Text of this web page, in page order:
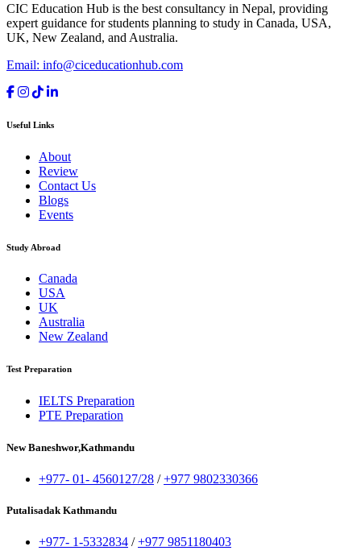
CIC Education Hub is the best consultancy in Nepal, providing
expert guidance for students planning to study in Canada, USA,
UK, New Zealand, and Australia.
Email: info@ciceducationhub.com
Useful Links
About
Review
Contact Us
Blogs
Events
Study Abroad
Canada
USA
UK
Australia
New Zealand
Test Preparation
IELTS Preparation
PTE Preparation
New Baneshwor,Kathmandu
+977- 01- 4560127/28 /+977 9802330366
Putalisadak Kathmandu
+977- 1-5332834 /+977 9851180403